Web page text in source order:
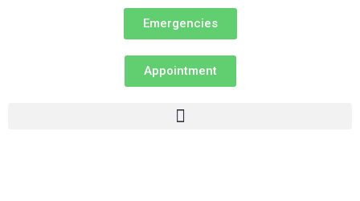
Appointment
Emergencies